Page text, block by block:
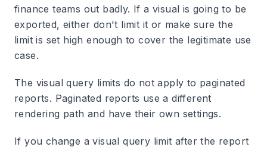
finance teams out badly. If a visual is going to be
exported, either don't limit it or make sure the
limit is set high enough to cover the legitimate use
case.
The visual query limits do not apply to paginated
reports. Paginated reports use a different
rendering path and have their own settings.
If you change a visual query limit after the report